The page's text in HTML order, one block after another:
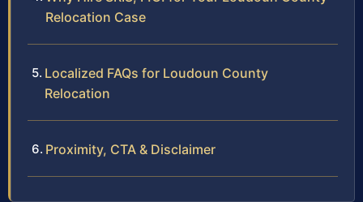
Relocation Case
Localized FAQs for Loudoun County
Relocation
Proximity, CTA & Disclaimer